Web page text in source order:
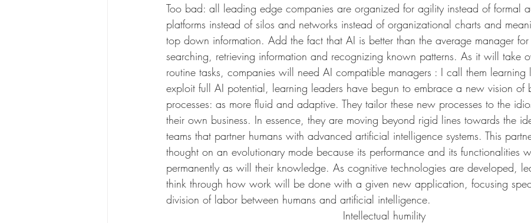
Too bad: all leading edge companies are organized for agility instead of formal
platforms instead of silos and networks instead of organizational charts and
top down information. Add the fact that AI is better than the average manager for
searching, retrieving information and recognizing known patterns. As it will take
routine tasks, companies will need AI compatible managers : I call them learning
exploit full AI potential, learning leaders have begun to embrace a new vision of
processes: as more fluid and adaptive. They tailor these new processes to the
their own business. In essence, they are moving beyond rigid lines towards the
teams that partner humans with advanced artificial intelligence systems. This
thought on an evolutionary mode because its performance and its functionalities
permanently as will their knowledge. As cognitive technologies are developed,
think through how work will be done with a given new application, focusing
division of labor between humans and artificial intelligence.
Intellectual humility